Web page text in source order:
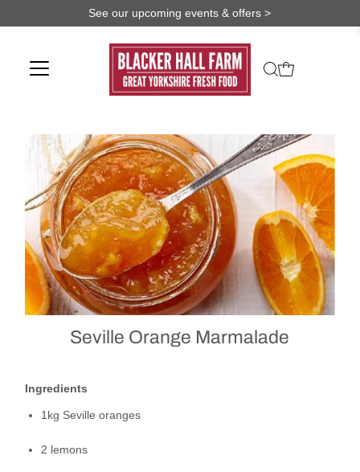
See our upcoming events & offers >
Seville Orange Marmalade
Ingredients
1kg Seville oranges
2 lemons